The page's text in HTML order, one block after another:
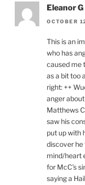
Eleanor G
OCTOBER
This is an
who has
caused me
as a bit too
right: ++
anger
Matthews
saw his
put up with
discover he
mind/heart
for McC’s
saying a